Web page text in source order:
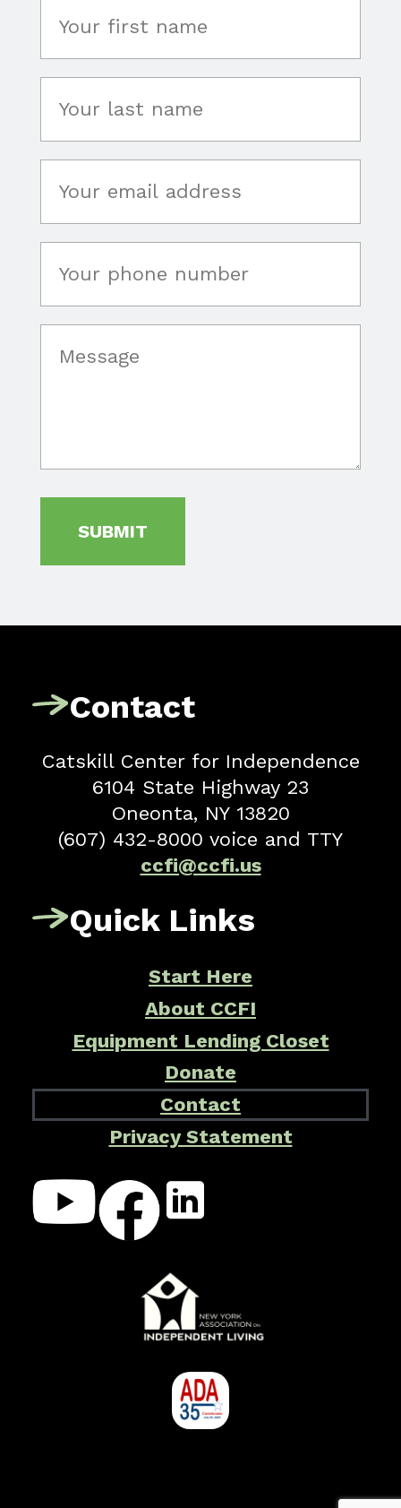
SUBMIT
Contact
Catskill Center for Independence
6104 State Highway 23
Oneonta, NY 13820
(607) 432-8000 voice and TTY
ccfi@ccfi.us
Quick Links
Start Here
About CCFI
Equipment Lending Closet
Donate
Contact
Privacy Statement